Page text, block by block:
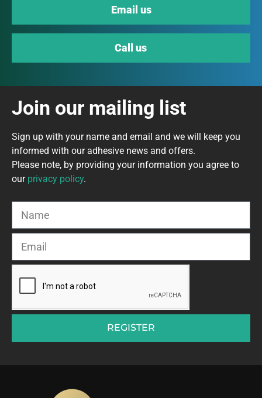
Email us
Call us
Join our mailing list
Sign up with your name and email and we will keep you
informed with our adhesive news and offers.
Please note, by providing your information you agree to
our privacy policy.
REGISTER